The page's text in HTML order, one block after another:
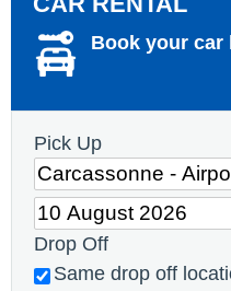
Book your car
Pick Up
Drop Off
Same drop off